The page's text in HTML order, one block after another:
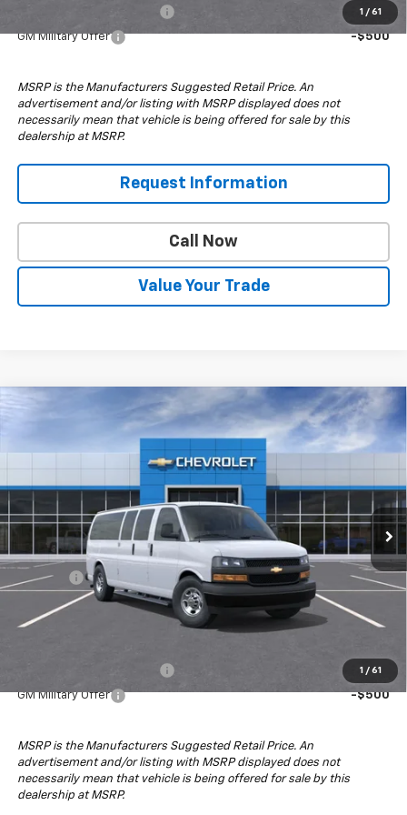
1 / 61
-$500
GM Military Offer -$500
MSRP is the Manufacturers Suggested Retail Price. An
advertisement and/or listing with MSRP displayed does not
necessarily mean that vehicle is being offered for sale by this
dealership at MSRP.
Request Information
Call Now
Value Your Trade
1 / 61
2025 Chevrolet Express Passenger1LS
Stock:S1270132Model:
Dealer Fleet Grounded Stock Ext. Int.
$81,043
Less
MSRP:
$56,048
4x4 Upfit
+$24,995
Drive It Now Price: $81,043
-$500
GM Military Offer -$500
MSRP is the Manufacturers Suggested Retail Price. An
advertisement and/or listing with MSRP displayed does not
necessarily mean that vehicle is being offered for sale by this
dealership at MSRP.